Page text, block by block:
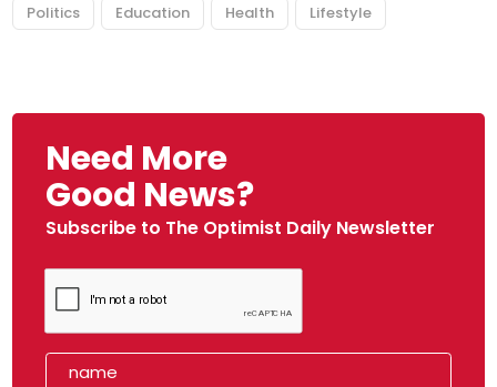
Politics Education Health Lifestyle
Need More
Good News?
Subscribe to The Optimist Daily Newsletter